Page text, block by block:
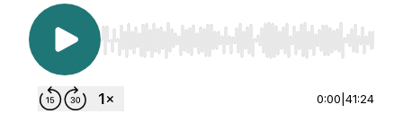
Use Left/Right to seek, Home/End to jump to
0:00 41:24